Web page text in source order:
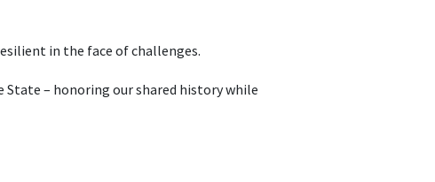
in the face of challenges.
State – honoring our shared history while